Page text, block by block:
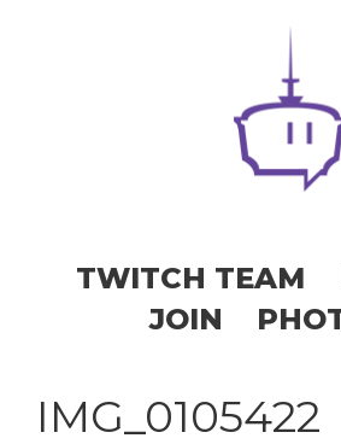
TWITCH TEAM
JOIN
IMG_0105422